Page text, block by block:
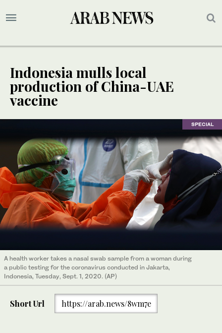
Indonesia mulls local
production of China-UAE
vaccine
SPECIAL
A health worker takes a nasal swab sample from a woman during
a public testing for the coronavirus conducted in Jakarta,
Indonesia, Tuesday, Sept. 1, 2020. (AP)
Short Url https://arab.news/8wm7e